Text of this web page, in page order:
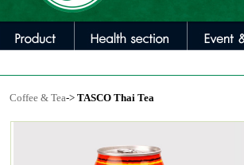
Coffee & Tea-> TASCO Thai Tea